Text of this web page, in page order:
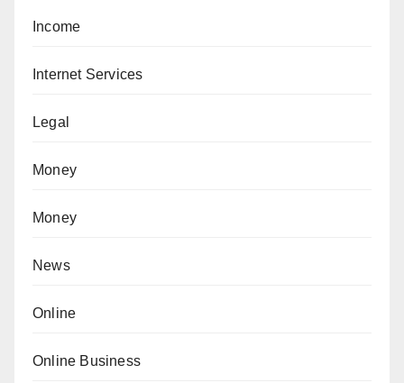
Income
Internet Services
Legal
Money
Money
News
Online
Online Business